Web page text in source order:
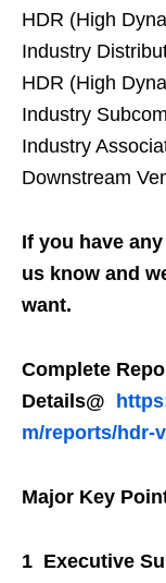
HDR (High
Industry
HDR (High
Industry
Industry
Downstream
If you have
us know and
want.
Complete
Details@
m/reports/hdr-
Major Key
1 Executive